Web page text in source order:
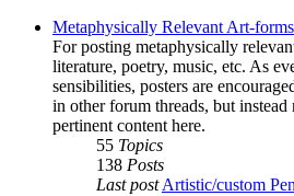
post
Metaphysically Relevant Art-forms
For posting metaphysically
literature, poetry, music, etc. As
sensibilities, posters are
in other forum threads, but
pertinent content here.
55 Topics
138 Posts
Last post Artistic/custom